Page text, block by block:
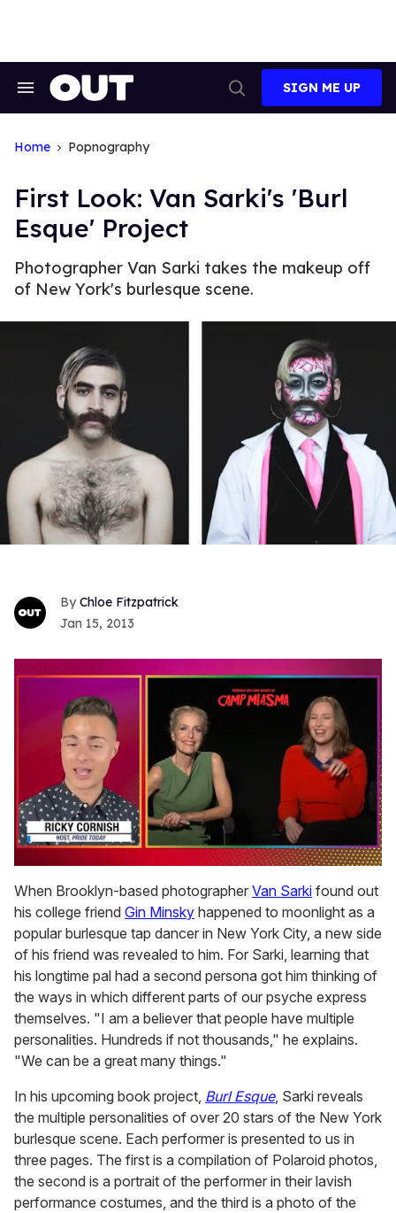
Search
Search
SIGN ME UP
Home Popnography
First Look: Van Sarki's 'Burl
Esque' Project
Photographer Van Sarki takes the makeup off
of New York's burlesque scene.
Chloe Fitzpatrick
Jan 15, 2013
of
1
minute,
15
seconds
When Brooklyn-based photographer Van Sarki found out
his college friend Gin Minsky happened to moonlight as a
popular burlesque tap dancer in New York City, a new side
of his friend was revealed to him. For Sarki, learning that
his longtime pal had a second persona got him thinking of
the ways in which different parts of our psyche express
themselves. "I am a believer that people have multiple
personalities. Hundreds if not thousands," he explains.
"We can be a great many things."
In his upcoming book project, Burl Esque, Sarki reveals
the multiple personalities of over 20 stars of the New York
burlesque scene. Each performer is presented to us in
three pages. The first is a compilation of Polaroid photos,
the second is a portrait of the performer in their lavish
performance costumes, and the third is a photo of the